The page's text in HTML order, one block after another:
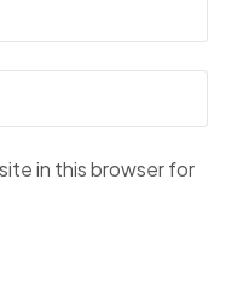
in this browser for